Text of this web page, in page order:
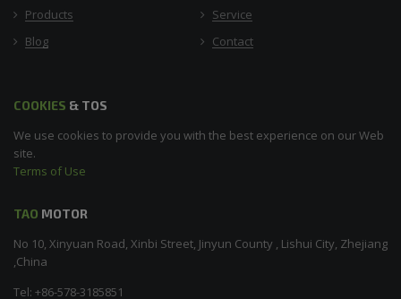
Products
Service
Blog
Contact
COOKIES & TOS
We use cookies to provide you with the best experience on our Web
site.
Terms of Use
TAO MOTOR
No 10, Xinyuan Road, Xinbi Street, Jinyun County , Lishui City, Zhejiang
,China
Tel: +86-578-3185851